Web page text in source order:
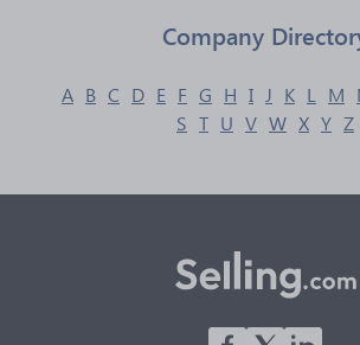
Company
A B C D E F G H I J K L M
S T U V W X Y Z